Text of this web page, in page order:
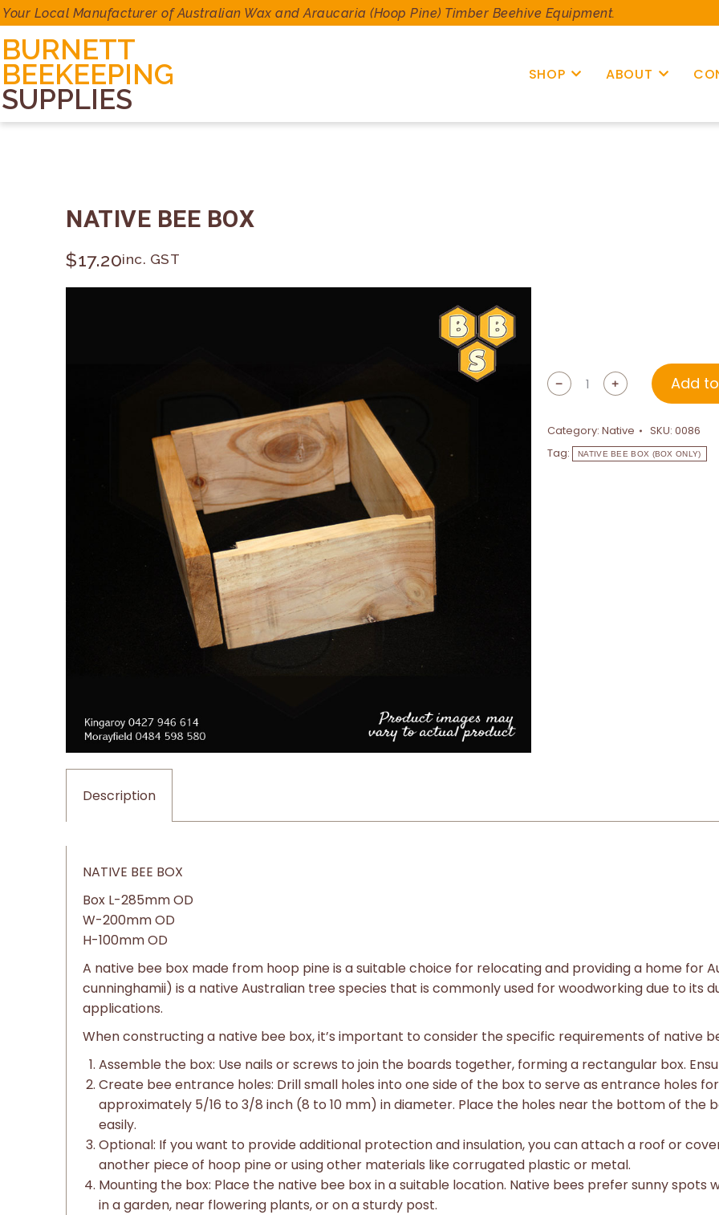
Your Local Manufacturer of Australian Wax and Araucaria (Hoop Pine) Timber Beehive Equipment.
BURNETT
BEEKEEPING
SUPPLIES
SHOP ABOUT
NATIVE BEE BOX
$17.20inc. GST
﹣ ﹢ Add
Category: Native SKU: 0086
Tag:
NATIVE BEE BOX (BOX ONLY)
Description
NATIVE BEE BOX
Box L-285mm OD
W-200mm OD
H-100mm OD
A native bee box made from hoop pine is a suitable choice for relocating and providing a home for
cunninghamii) is a native Australian tree species that is commonly used for woodworking due to its
applications.
When constructing a native bee box, it’s important to consider the specific requirements of native
Assemble the box: Use nails or screws to join the boards together, forming a rectangular box.
Create bee entrance holes: Drill small holes into one side of the box to serve as entrance holes
approximately 5/16 to 3/8 inch (8 to 10 mm) in diameter. Place the holes near the bottom of the
easily.
Optional: If you want to provide additional protection and insulation, you can attach a roof or
another piece of hoop pine or using other materials like corrugated plastic or metal.
Mounting the box: Place the native bee box in a suitable location. Native bees prefer sunny spots
in a garden, near flowering plants, or on a sturdy post.